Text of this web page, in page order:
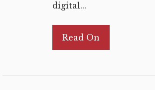
digital...
Read On